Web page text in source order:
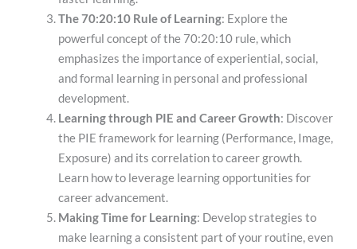
The 70:20:10 Rule of Learning: Explore the
powerful concept of the 70:20:10 rule, which
emphasizes the importance of experiential, social,
and formal learning in personal and professional
development.
Learning through PIE and Career Growth: Discover
the PIE framework for learning (Performance, Image,
Exposure) and its correlation to career growth.
Learn how to leverage learning opportunities for
career advancement.
Making Time for Learning: Develop strategies to
make learning a consistent part of your routine, even